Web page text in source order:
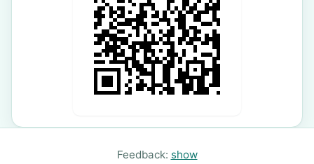
Feedback: show